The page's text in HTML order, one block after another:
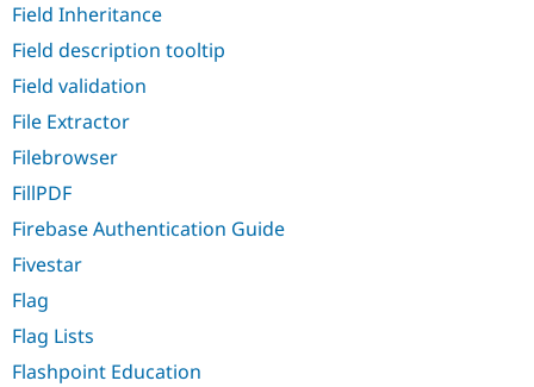
Field Inheritance
Field description tooltip
Field validation
File Extractor
Filebrowser
FillPDF
Firebase Authentication Guide
Fivestar
Flag
Flag Lists
Flashpoint Education